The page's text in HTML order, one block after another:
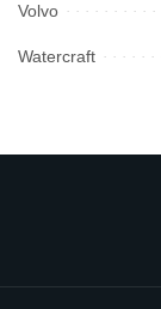
Volvo
Watercraft